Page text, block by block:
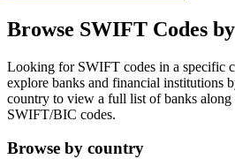
Browse SWIFT Codes
Looking for SWIFT codes in a specific
explore banks and financial institutions
country to view a full list of banks
SWIFT/BIC codes.
Browse by country